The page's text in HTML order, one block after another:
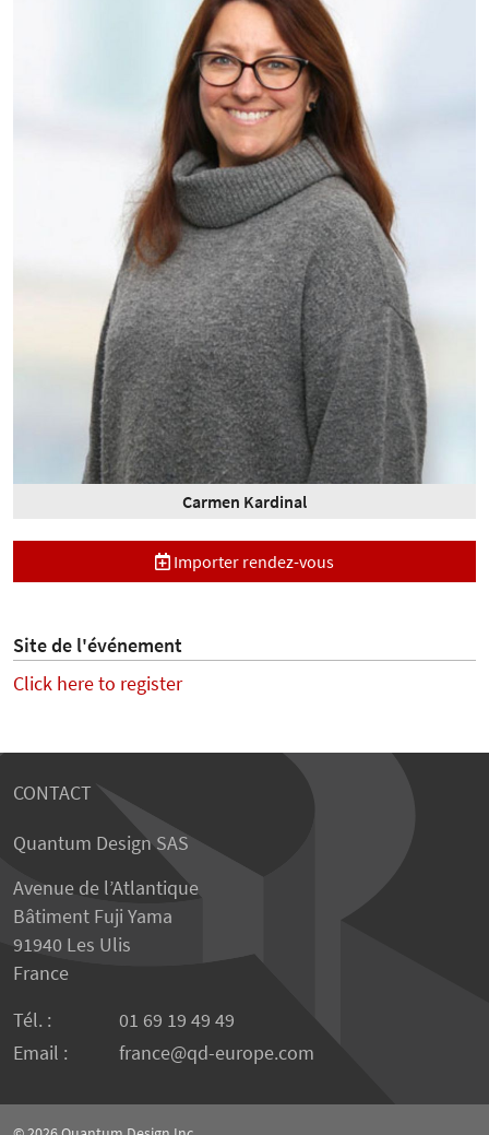
Carmen Kardinal
Importer rendez-vous
Site de l'événement
Click here to register
CONTACT
Quantum Design SAS
Avenue de l’Atlantique
Bâtiment Fuji Yama
91940 Les Ulis
France
Tél. :
01 69 19 49 49
Email :
france qd-europe.com